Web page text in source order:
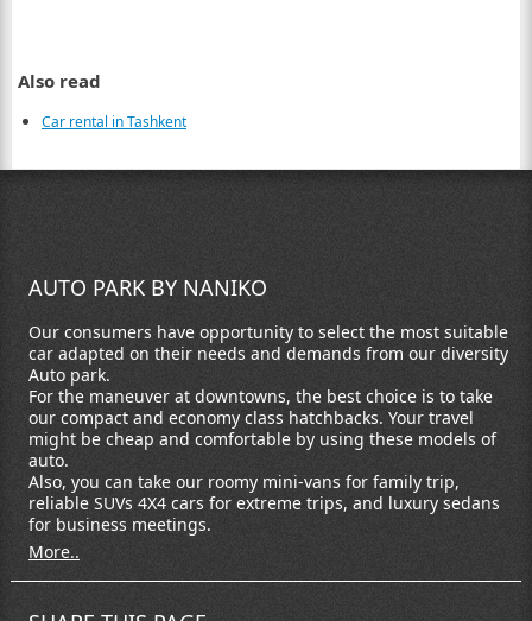
Also read
Car rental in Tashkent
AUTO PARK BY NANIKO
Our consumers have opportunity to select the most suitable
car adapted on their needs and demands from our diversity
Auto park.
For the maneuver at downtowns, the best choice is to take
our compact and economy class hatchbacks. Your travel
might be cheap and comfortable by using these models of
auto.
Also, you can take our roomy mini-vans for family trip,
reliable SUVs 4X4 cars for extreme trips, and luxury sedans
for business meetings.
More..